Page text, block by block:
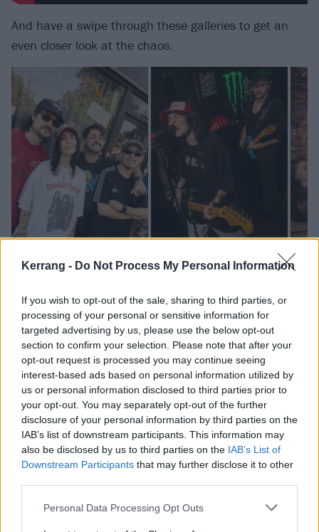
Kerrang - Do Not Process My Personal Information
If you wish to opt-out of the sale, sharing to third parties, or
processing of your personal or sensitive information for
targeted advertising by us, please use the below opt-out
section to confirm your selection. Please note that after your
opt-out request is processed you may continue seeing
interest-based ads based on personal information utilized by
us or personal information disclosed to third parties prior to
your opt-out. You may separately opt-out of the further
disclosure of your personal information by third parties on the
IAB’s list of downstream participants. This information may
also be disclosed by us to third parties on the IAB’s List of
Downstream Participants that may further disclose it to other
Personal Data Processing Opt Outs
And have a swipe through these galleries to get an
even closer look at the chaos.
Stand Atlantic will return to the UK this autumn,
supportingSimple Planat Manchester O2 Apollo and
London OVO Arena Wembley on October 2 and 3
respectively.